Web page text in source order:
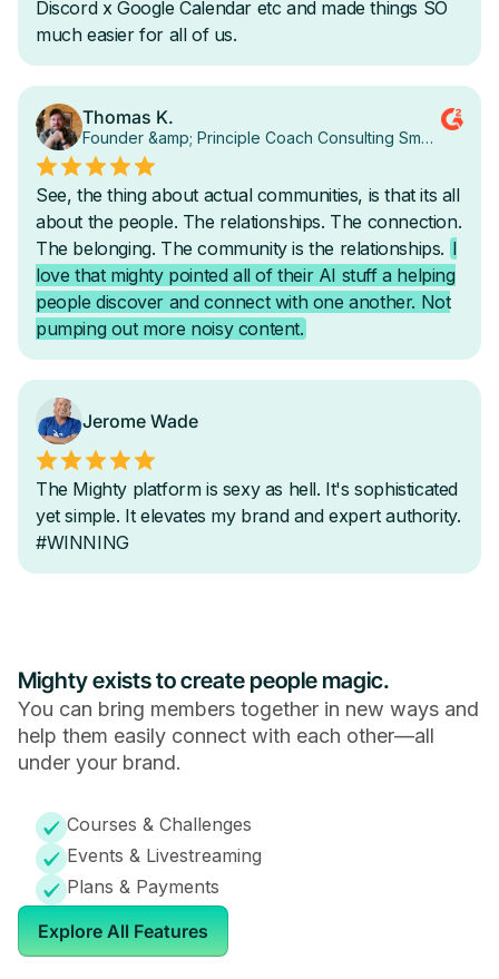
Mighty exists to create people magic.
You can bring members together in new ways and
help them easily connect with each other—all
under your brand.
Courses & Challenges
Events & Livestreaming
Plans & Payments
Explore All Features